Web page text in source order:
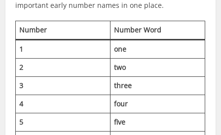
important early number names in one place.
Number Number Word
1
one
2
two
3
three
4
four
5
five